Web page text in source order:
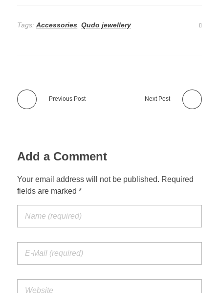
Tags: Accessories Qudo jewellery
Previous Post Next Post
Add a Comment
Your email address will not be published. Required
fields are marked *